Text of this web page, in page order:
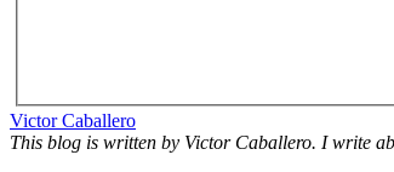
Victor Caballero
This blog is written by Victor Caballero. I write